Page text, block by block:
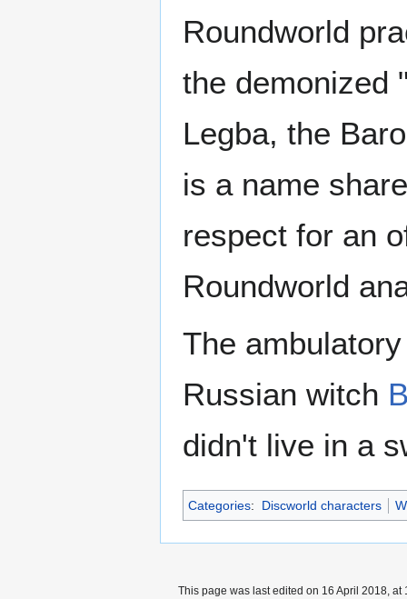
Roundworld
the demonized
Legba, the
is a name
respect for an
Roundworld
The
Russian witch
didn't live in a
Categories: Discworld characters
This page was last edited on 16 April 2018, at